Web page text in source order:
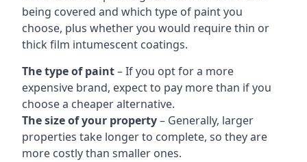
being covered and which type of paint you
choose, plus whether you would require thin or
thick film intumescent coatings.
The type of paint– If you opt for a more
expensive brand, expect to pay more than if you
choose a cheaper alternative.
The size of your property– Generally, larger
properties take longer to complete, so they are
more costly than smaller ones.